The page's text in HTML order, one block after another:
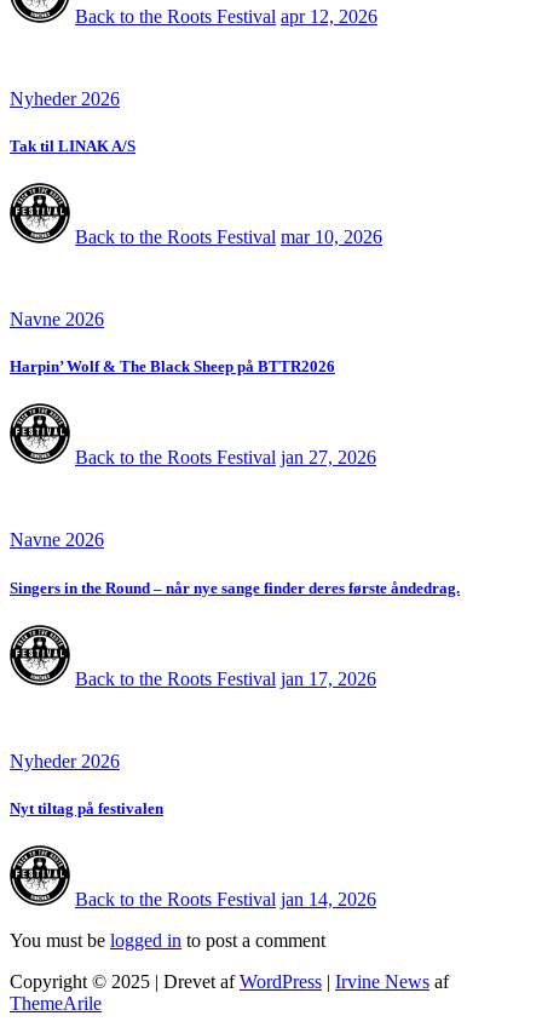
Back to the Roots Festival apr 12, 2026
Nyheder 2026
Tak til LINAK A/S
Back to the Roots Festival mar 10, 2026
Navne 2026
Harpin’ Wolf & The Black Sheep på BTTR2026
Back to the Roots Festival jan 27, 2026
Navne 2026
Singers in the Round – når nye sange finder deres første åndedrag.
Back to the Roots Festival jan 17, 2026
Nyheder 2026
Nyt tiltag på festivalen
Back to the Roots Festival jan 14, 2026
You must be logged in to post a comment
Copyright © 2025 | Drevet afWordPress | Irvine News af
ThemeArile